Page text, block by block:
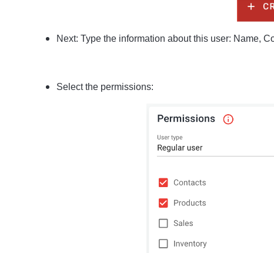
Next: Type the information about this user: Name,
Select the permissions: